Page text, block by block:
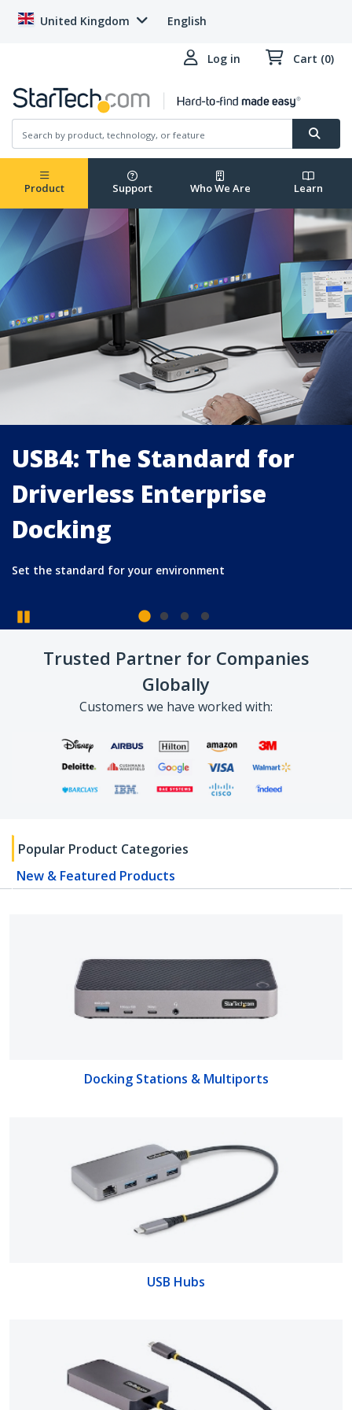
United Kingdom English
Log in Cart (0)
Product Support Who We Are Learn
USB4: The Standard for
Driverless Enterprise
Docking
Set the standard for your environment
Trusted Partner for Companies
Globally
Customers we have worked with:
Popular Product Categories
New & Featured Products
Docking Stations & Multiports
USB Hubs